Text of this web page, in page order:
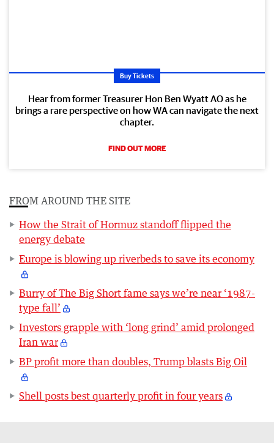
Buy Tickets
Hear from former Treasurer Hon Ben Wyatt AO as he
brings a rare perspective on how WA can navigate the next
chapter.
FIND OUT MORE
FROM AROUND THE SITE
How the Strait of Hormuz standoff flipped the
energy debate
Europe is blowing up riverbeds to save its economy
Burry of The Big Short fame says we’re near ‘1987-
type fall’
Investors grapple with ‘long grind’ amid prolonged
Iran war
BP profit more than doubles, Trump blasts Big Oil
Shell posts best quarterly profit in four years